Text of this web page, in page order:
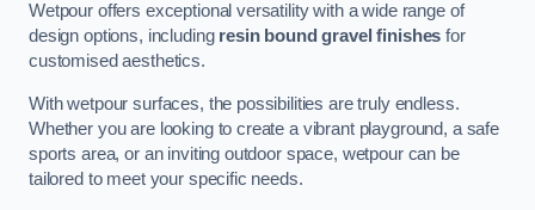
Wetpour offers exceptional versatility with a wide range of
design options, including resin bound gravel finishes for
customised aesthetics.
With wetpour surfaces, the possibilities are truly endless.
Whether you are looking to create a vibrant playground, a safe
sports area, or an inviting outdoor space, wetpour can be
tailored to meet your specific needs.